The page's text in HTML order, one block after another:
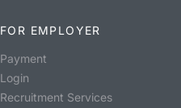
FOR EMPLOYER
Payment
Login
Recruitment Services